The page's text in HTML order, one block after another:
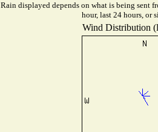
Rain displayed depends on what is being sent
hour, last 24 hours, or
Wind Distribution